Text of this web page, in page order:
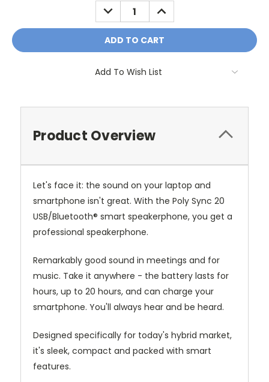
DECREASE
QUANTITY:
INCREASE
QUANTITY:
Add To Wish List
Product Overview
Let's face it: the sound on your laptop and
smartphone isn't great. With the Poly Sync 20
USB/Bluetooth® smart speakerphone, you get a
professional speakerphone.
Remarkably good sound in meetings and for
music. Take it anywhere - the battery lasts for
hours, up to 20 hours, and can charge your
smartphone. You'll always hear and be heard.
Designed specifically for today's hybrid market,
it's sleek, compact and packed with smart
features.